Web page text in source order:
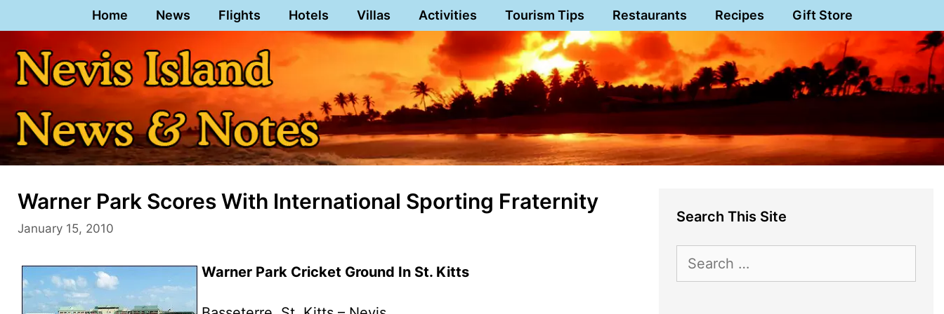
to
content
Home News Flights Hotels Villas Activities Tourism Tips Restaurants Recipes Gift Store
Warner Park Scores With International Sporting Fraternity
January 15, 2010
Warner Park Cricket Ground In St. Kitts
Search This Site
for: